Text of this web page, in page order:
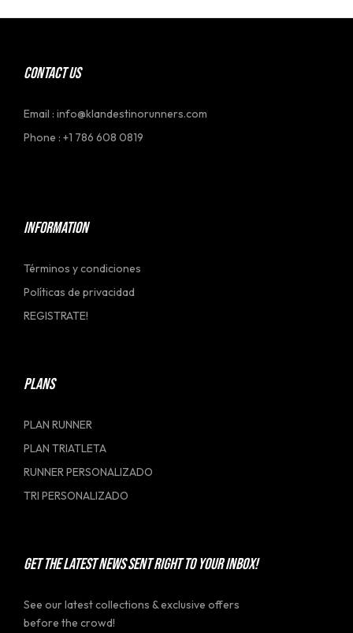
CONTACT US
Email : info@klandestinorunners.com
Phone : +1 786 608 0819
INFORMATION
Términos y condiciones
Políticas de privacidad
REGISTRATE!
PLANS
PLAN RUNNER
PLAN TRIATLETA
RUNNER PERSONALIZADO
TRI PERSONALIZADO
GET THE LATEST NEWS SENT RIGHT TO YOUR INBOX!
See our latest collections & exclusive offers
before the crowd!